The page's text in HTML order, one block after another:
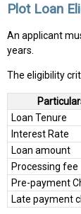
Plot Loan
An applicant
years.
The eligibility
Loan Tenure
Interest Rate
Loan amount
Processing fee
Pre-payment
Late payment